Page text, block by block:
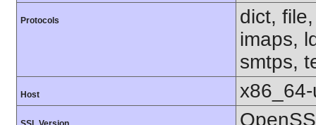
Protocols
dict,
imaps,
smtps,
Host